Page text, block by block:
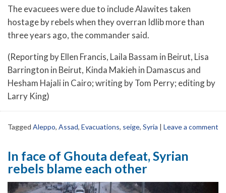
The evacuees were due to include Alawites taken
hostage by rebels when they overran Idlib more than
three years ago, the commander said.
(Reporting by Ellen Francis, Laila Bassam in Beirut, Lisa
Barrington in Beirut, Kinda Makieh in Damascus and
Hesham Hajali in Cairo; writing by Tom Perry; editing by
Larry King)
Tagged Aleppo, Assad, Evacuations, seige, Syria | Leave a comment
In face of Ghouta defeat, Syrian
rebels blame each other